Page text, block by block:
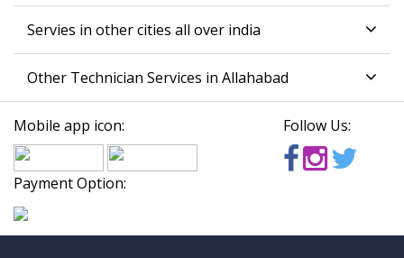
Servies in other cities all over india
Other Technician Services in Allahabad
Mobile app icon: Follow Us:
Payment Option: